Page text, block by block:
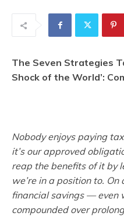
The Seven Strategies
Shock of the World’:
Nobody enjoys paying
it’s our approved
reap the benefits of it by
we’re in a position to.
financial savings — even
compounded over